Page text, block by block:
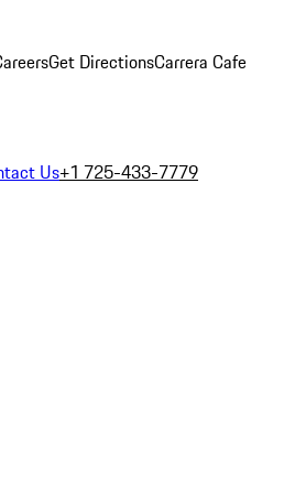
Get DirectionsCarrera Cafe
Us+1 725-433-7779